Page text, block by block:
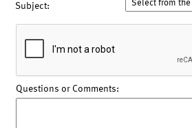
Subject:
Questions or Comments: